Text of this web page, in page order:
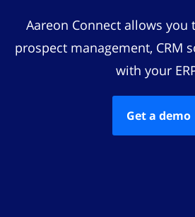
Aareon Connect allows you
prospect management, CRM
with your
Get a demo